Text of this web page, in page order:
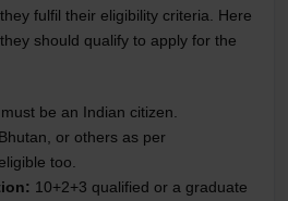
fulfil their eligibility criteria. Here
should qualify to apply for the
be an Indian citizen.
or others as per
too.
10+2+3 qualified or a graduate